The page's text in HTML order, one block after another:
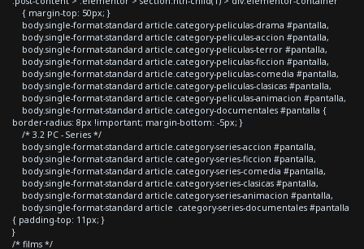
{ margin-top: 50px; }
body.single-format-standard article.category-peliculas-drama #pantalla,
body.single-format-standard article.category-peliculas-accion #pantalla,
body.single-format-standard article.category-peliculas-terror #pantalla,
body.single-format-standard article.category-peliculas-ficcion #pantalla,
body.single-format-standard article.category-peliculas-comedia #pantalla,
body.single-format-standard article.category-peliculas-clasicas #pantalla,
body.single-format-standard article.category-peliculas-animacion #pantalla,
body.single-format-standard article.category-documentales #pantalla {
border-radius: 8px !important; margin-bottom: -5px; }
/* 3.2 PC - Series */
body.single-format-standard article.category-series-accion #pantalla,
body.single-format-standard article.category-series-ficcion #pantalla,
body.single-format-standard article.category-series-comedia #pantalla,
body.single-format-standard article.category-series-clasicas #pantalla,
body.single-format-standard article.category-series-animacion #pantalla,
body.single-format-standard article .category-series-documentales #pantalla
{ padding-top: 11px; }
}
/* films */